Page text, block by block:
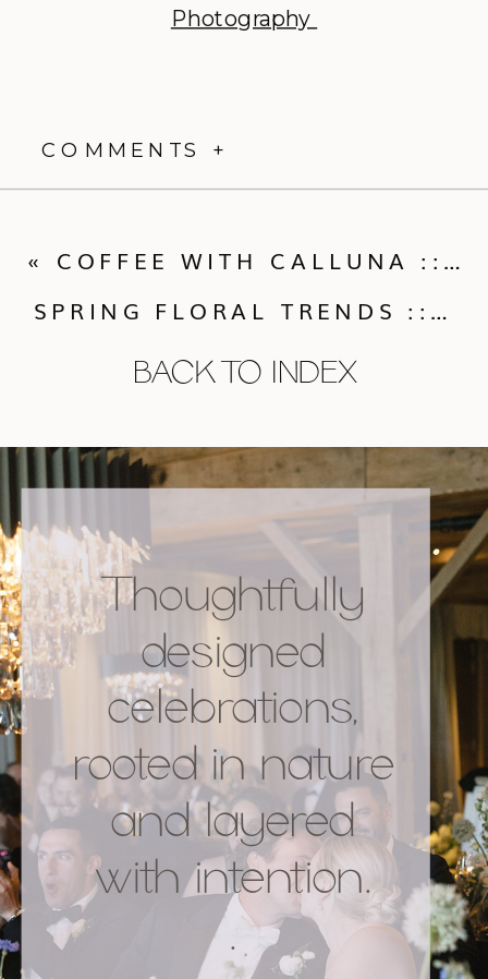
Photography
COMMENTS +
BACK TO INDEX
SPRING FLORAL TRENDS :: WHAT THE INDUSTRY EXPERTS LOVE
« COFFEE WITH CALLUNA :: DESSERTS, DRESS SHOPPING POSSE’S AND MORE!
Thoughtfully
designed
celebrations,
rooted in nature
and layered
with intention.
.